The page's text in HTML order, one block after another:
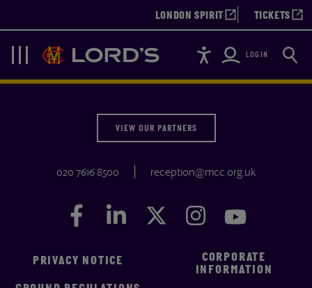
LONDON SPIRIT TICKETS
Navigation
Lords AccessibilityLOGIN Search
VIEW OUR PARTNERS
020 7616 8500 reception@mcc.org.uk
Facebook
FacebookLinkedIn
LinkedIn Twitter
Twitter Instagram
Instagram
PRIVACY NOTICE
CORPORATE
INFORMATION